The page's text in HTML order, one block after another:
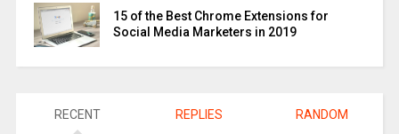
15 of the Best Chrome Extensions for
Social Media Marketers in 2019
RECENT REPLIES RANDOM